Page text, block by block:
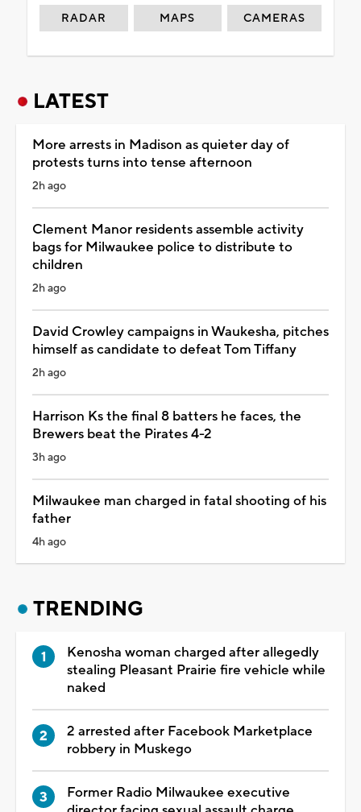
RADAR MAPS CAMERAS
LATEST
More arrests in Madison as quieter day of
protests turns into tense afternoon
2h ago
Clement Manor residents assemble activity
bags for Milwaukee police to distribute to
children
2h ago
David Crowley campaigns in Waukesha, pitches
himself as candidate to defeat Tom Tiffany
2h ago
Harrison Ks the final 8 batters he faces, the
Brewers beat the Pirates 4-2
3h ago
Milwaukee man charged in fatal shooting of his
father
4h ago
TRENDING
Kenosha woman charged after allegedly
stealing Pleasant Prairie fire vehicle while
naked
2 arrested after Facebook Marketplace
robbery in Muskego
Former Radio Milwaukee executive